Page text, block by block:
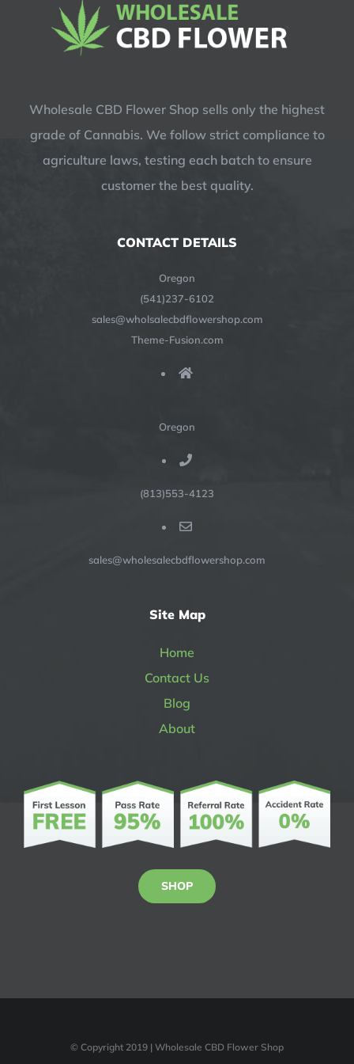
Wholesale CBD Flower Shop sells only the highest
grade of Cannabis. We follow strict compliance to
agriculture laws, testing each batch to ensure
customer the best quality.
CONTACT DETAILS
Oregon
(541)237-6102
sales@wholsalecbdflowershop.com
Theme-Fusion.com
Oregon
(813)553-4123
sales@wholesalecbdflowershop.com
Site Map
Home
Contact Us
Blog
About
SHOP
© Copyright 2019 | Wholesale CBD Flower Shop